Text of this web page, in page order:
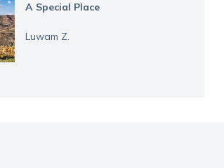
A Special Place
Luwam Z.